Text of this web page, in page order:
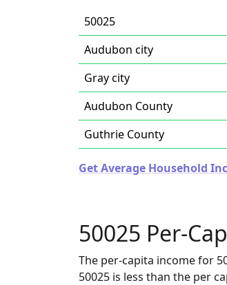
50025
Audubon city
Gray city
Audubon County
Guthrie County
Get Average Household
50025 Per-
The per-capita income for
50025 is less than the per